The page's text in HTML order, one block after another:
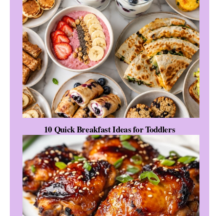
10 Quick Breakfast Ideas for Toddlers